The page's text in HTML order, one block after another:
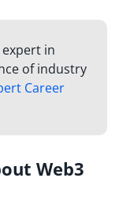
in
of industry
Career
Web3